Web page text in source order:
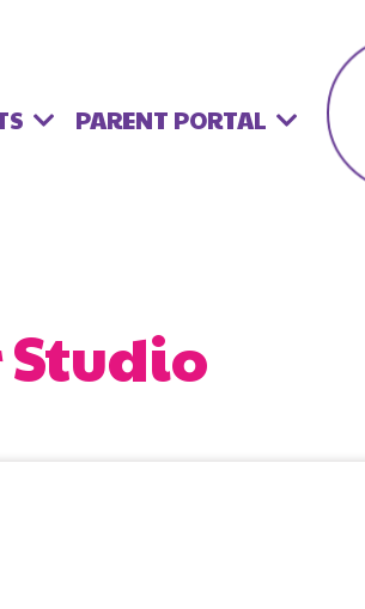
PARENT PORTAL
Studio